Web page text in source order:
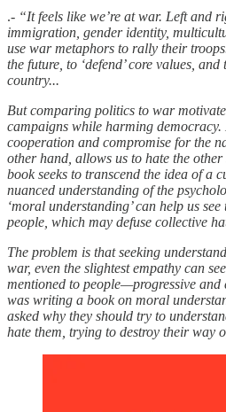
.- “It feels like we’re at war. Left and
immigration, gender identity,
use war metaphors to rally their
the future, to ‘defend’ core values,
country...
But comparing politics to war
campaigns while harming democracy.
cooperation and compromise for the
other hand, allows us to hate the
book seeks to transcend the idea of a
nuanced understanding of the
‘moral understanding’ can help us
people, which may defuse collective
The problem is that seeking
war, even the slightest empathy can
mentioned to people—progressive
was writing a book on moral
asked why they should try to
hate them, trying to destroy their way